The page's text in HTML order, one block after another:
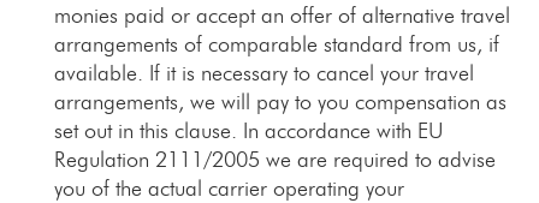
monies paid or accept an offer of alternative travel
arrangements of comparable standard from us, if
available. If it is necessary to cancel your travel
arrangements, we will pay to you compensation as
set out in this clause. In accordance with EU
Regulation 2111/2005 we are required to advise
you of the actual carrier operating your